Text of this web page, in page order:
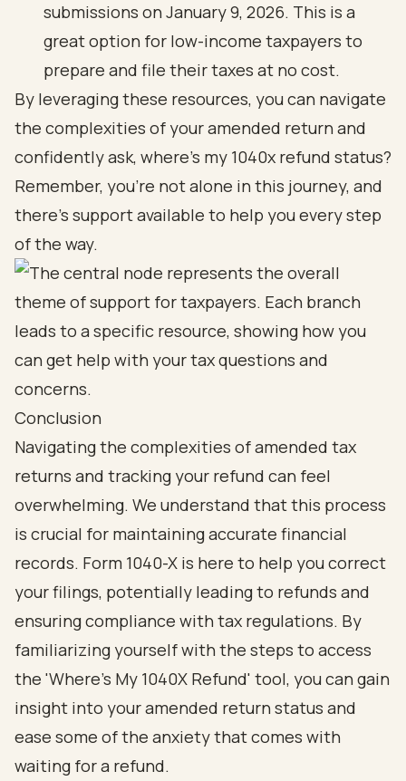
submissions on January 9, 2026. This is a
great option for low-income taxpayers to
prepare and file their taxes at no cost.
By leveraging these resources, you can navigate
the complexities of your amended return and
confidently ask, where's my 1040x refund status?
Remember, you’re not alone in this journey, and
there’s support available to help you every step
of the way.
Conclusion
Navigating the complexities of amended tax
returns and tracking your refund can feel
overwhelming. We understand that this process
is crucial for maintaining accurate financial
records. Form 1040-X is here to help you correct
your filings, potentially leading to refunds and
ensuring compliance with tax regulations. By
familiarizing yourself with the steps to access
the 'Where's My 1040X Refund' tool, you can gain
insight into your amended return status and
ease some of the anxiety that comes with
waiting for a refund.